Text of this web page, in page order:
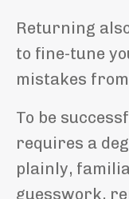
Returning
to fine-tune
mistakes
To be
requires a
plainly,
guesswork,